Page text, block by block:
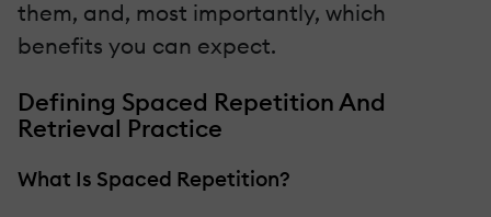
them, and, most importantly, which
benefits you can expect.
Defining Spaced Repetition And
Retrieval Practice
What Is Spaced Repetition?